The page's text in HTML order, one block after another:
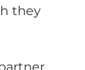
they